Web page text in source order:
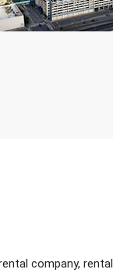
company, rental